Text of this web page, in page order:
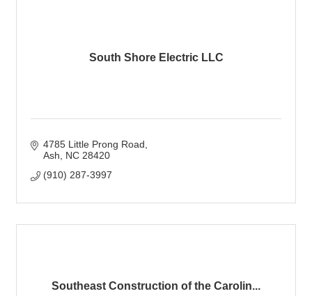
South Shore Electric LLC
4785 Little Prong Road
Ash
NC 28420
(910) 287-3997
Southeast Construction of the Carolin...